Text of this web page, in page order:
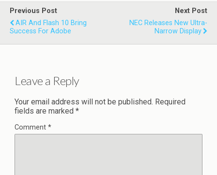
Previous Post
AIR And Flash 10 Bring
Success For Adobe
Next Post
NEC Releases New Ultra-
Narrow Display
Leave a Reply
Your email address will not be published. Required
fields are marked *
Comment *